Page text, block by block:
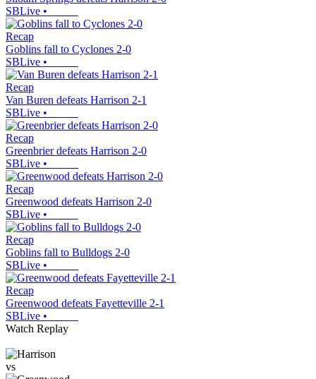
SBLive •
Recap
Goblins fall to Cyclones 2-0
SBLive •
Recap
Van Buren defeats Harrison 2-1
SBLive •
Recap
Greenbrier defeats Harrison 2-0
SBLive •
Recap
Greenwood defeats Harrison 2-0
SBLive •
Recap
Goblins fall to Bulldogs 2-0
SBLive •
Recap
Greenwood defeats Fayetteville 2-1
SBLive •
Watch Replay
vs